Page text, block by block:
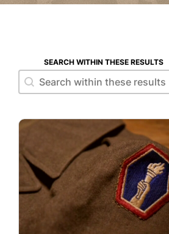
SEARCH WITHIN THESE RESULTS
Search within these results
Search within these results